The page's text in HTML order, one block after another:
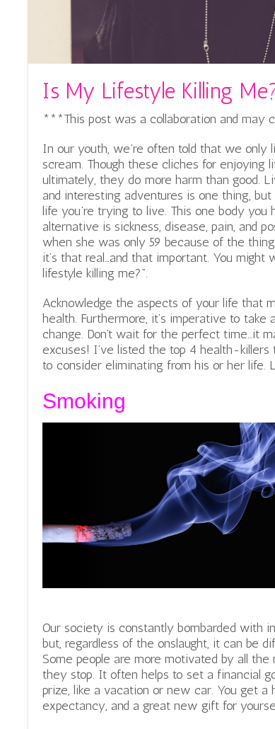
Is My Lifestyle Killing
***This post was a collaboration and may
In our youth, we’re often told that we
scream. Though these cliches for
ultimately, they do more harm than good.
and interesting adventures is one thing,
life you’re trying to live. This one body
alternative is sickness, disease, pain, and
when she was only 59 because of the
it’s that real…and that important. You
lifestyle killing me?”.
Acknowledge the aspects of your life that
health. Furthermore, it’s imperative to
change. Don’t wait for the perfect time…it
excuses! I’ve listed the top 4 health-
to consider eliminating from his or her life.
Smoking
Our society is constantly bombarded with
but, regardless of the onslaught, it can be
Some people are more motivated by all
they stop. It often helps to set a financial
prize, like a vacation or new car. You get a
expectancy, and a great new gift for